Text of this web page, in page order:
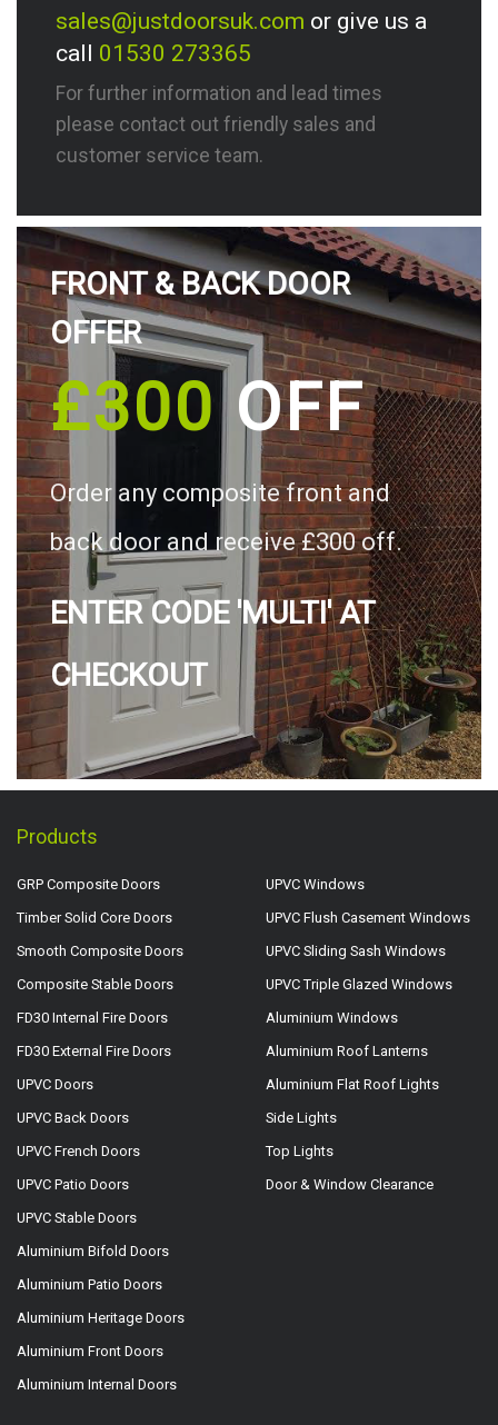
sales@justdoorsuk.com or give us a
call 01530 273365
For further information and lead times
please contact out friendly sales and
customer service team.
FRONT & BACK DOOR
OFFER
£300OFF
Order any composite front and
back door and receive £300 off.
ENTER CODE 'MULTI' AT
CHECKOUT
Products
GRP Composite Doors
Timber Solid Core Doors
Smooth Composite Doors
Composite Stable Doors
FD30 Internal Fire Doors
FD30 External Fire Doors
UPVC Doors
UPVC Back Doors
UPVC French Doors
UPVC Patio Doors
UPVC Stable Doors
Aluminium Bifold Doors
Aluminium Patio Doors
Aluminium Heritage Doors
Aluminium Front Doors
Aluminium Internal Doors
UPVC Windows
UPVC Flush Casement Windows
UPVC Sliding Sash Windows
UPVC Triple Glazed Windows
Aluminium Windows
Aluminium Roof Lanterns
Aluminium Flat Roof Lights
Side Lights
Top Lights
Door & Window Clearance